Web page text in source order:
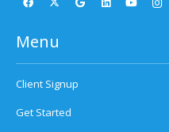
Menu
Client Signup
Get Started